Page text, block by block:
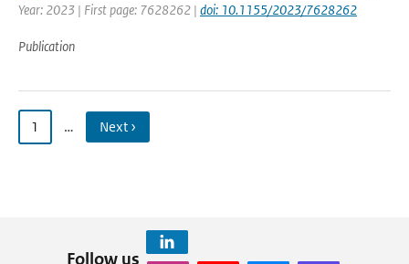
Year: 2023 | First page: 7628262 | doi: 10.1155/2023/7628262
Publication
1 … Next ›
Follow us